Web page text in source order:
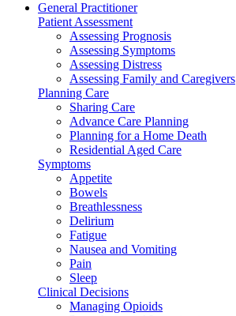
General Practitioner
Patient Assessment
Assessing Prognosis
Assessing Symptoms
Assessing Distress
Assessing Family and Caregivers
Planning Care
Sharing Care
Advance Care Planning
Planning for a Home Death
Residential Aged Care
Symptoms
Appetite
Bowels
Breathlessness
Delirium
Fatigue
Nausea and Vomiting
Pain
Sleep
Clinical Decisions
Managing Opioids